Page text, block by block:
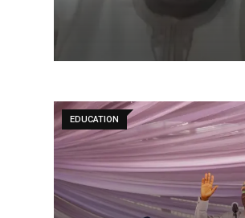
EDUCATION